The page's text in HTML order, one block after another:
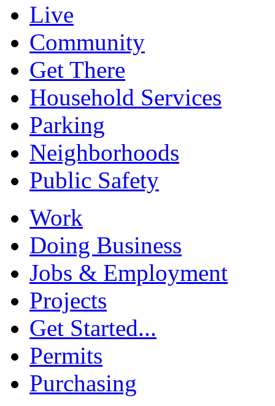
Live
Community
Get There
Household Services
Parking
Neighborhoods
Public Safety
Work
Doing Business
Jobs & Employment
Projects
Get Started...
Permits
Purchasing